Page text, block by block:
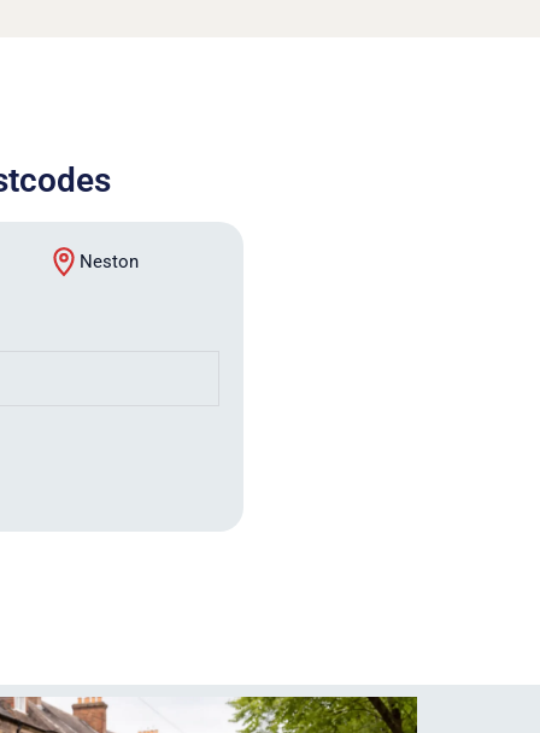
Neston